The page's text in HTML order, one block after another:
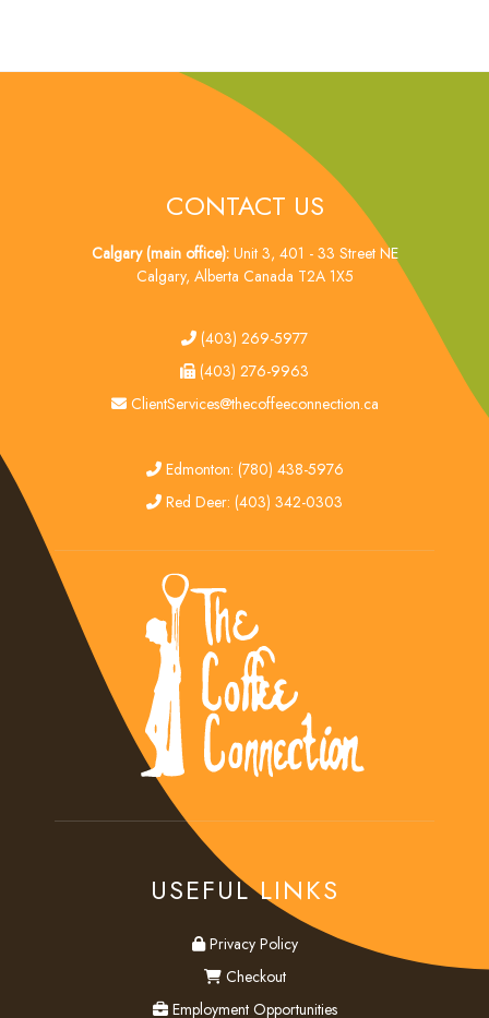
CONTACT US
Calgary (main office):Unit 3, 401 - 33 Street NE
Calgary, Alberta Canada T2A 1X5
tel(403) 269-5977
fax
(403) 276-9963
email
ClientServices@thecoffeeconnection.ca
edmonton
Edmonton: (780) 438-5976
red deer
Red Deer: (403) 342-0303
USEFUL LINKS
privacy
Privacy Policy
checkout
Checkout
employment
Employment Opportunities